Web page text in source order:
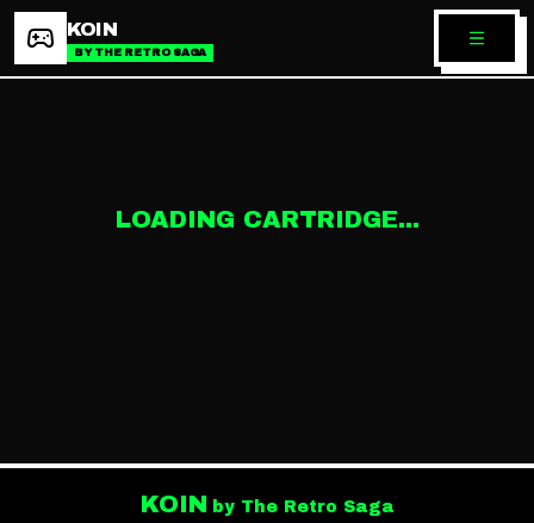
KOIN
BY THE RETRO SAGA
LOADING CARTRIDGE...
KOIN by The Retro Saga